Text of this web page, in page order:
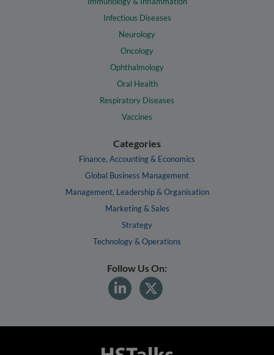
Infectious Diseases
Neurology
Oncology
Ophthalmology
Oral Health
Respiratory Diseases
Vaccines
Categories
Finance, Accounting & Economics
Global Business Management
Management, Leadership & Organisation
Marketing & Sales
Strategy
Technology & Operations
Follow Us On: